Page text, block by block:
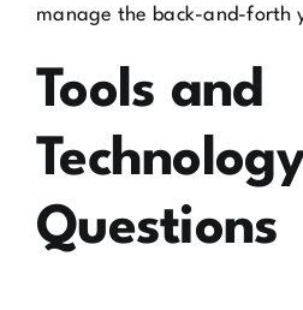
manage the back-and-forth
Tools and
Questions